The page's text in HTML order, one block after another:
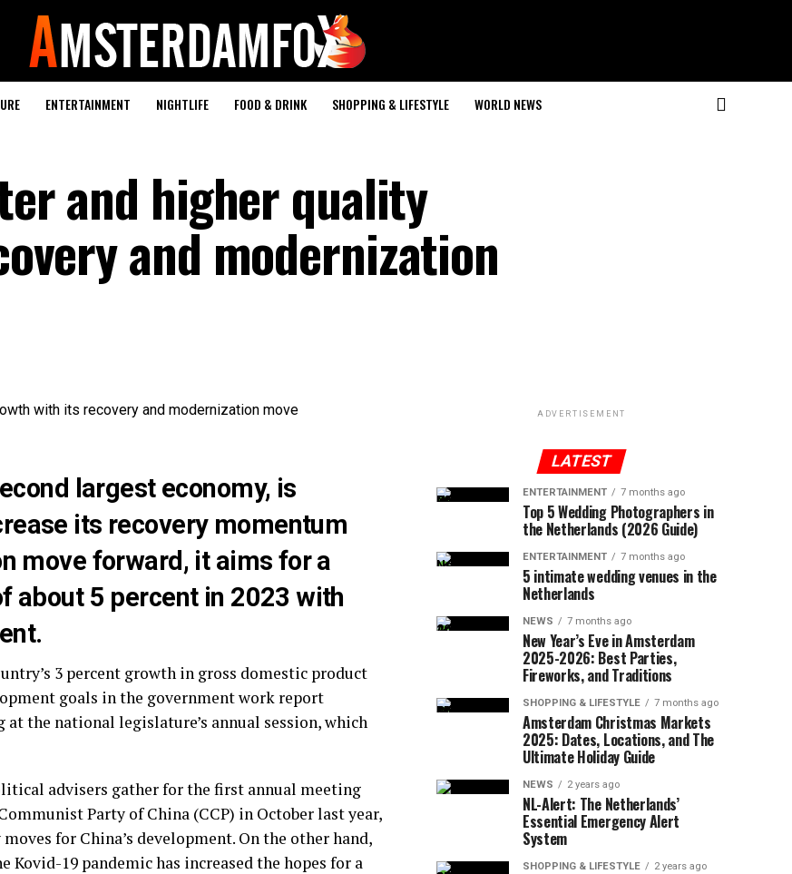
ENTERTAINMENT NIGHTLIFE FOOD & DRINK SHOPPING & LIFESTYLE WORLD NEWS
and higher quality
and modernization
largest economy, is
its recovery momentum
move forward, it aims for a
about 5 percent in 2023 with
3 percent growth in gross domestic product
goals in the government work report
at the national legislature’s annual session, which
advisers gather for the first annual meeting
Party of China (CCP) in October last year,
for China’s development. On the other hand,
19 pandemic has increased the hopes for a
ADVERTISEMENT
LATEST
ENTERTAINMENT 7 months ago
Top 5 Wedding Photographers in
the Netherlands (2026 Guide)
ENTERTAINMENT 7 months ago
5 intimate wedding venues in the
Netherlands
NEWS 7 months ago
New Year’s Eve in Amsterdam
2025-2026: Best Parties,
Fireworks, and Traditions
SHOPPING & LIFESTYLE 7 months ago
Amsterdam Christmas Markets
2025: Dates, Locations, and The
Ultimate Holiday Guide
NEWS 2 years ago
NL-Alert: The Netherlands’
Essential Emergency Alert
System
SHOPPING & LIFESTYLE 2 years ago